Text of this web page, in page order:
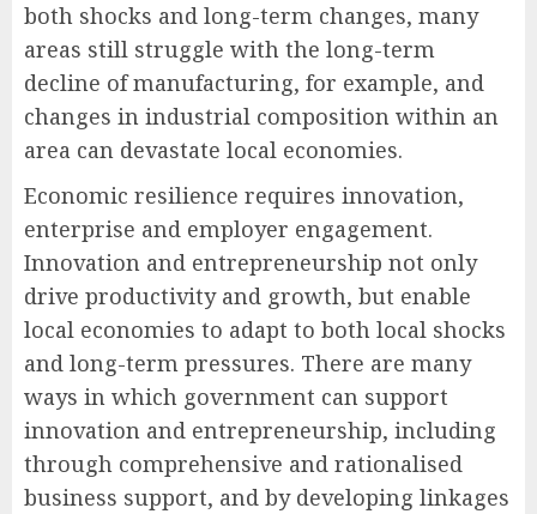
both shocks and long-term changes, many
areas still struggle with the long-term
decline of manufacturing, for example, and
changes in industrial composition within an
area can devastate local economies.
Economic resilience requires innovation,
enterprise and employer engagement.
Innovation and entrepreneurship not only
drive productivity and growth, but enable
local economies to adapt to both local shocks
and long-term pressures. There are many
ways in which government can support
innovation and entrepreneurship, including
through comprehensive and rationalised
business support, and by developing linkages